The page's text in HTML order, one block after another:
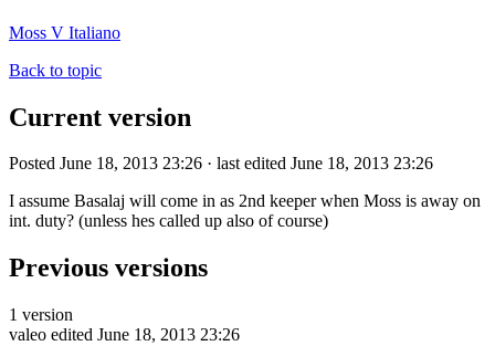
Moss V Italiano
Back to topic
Current version
Posted June 18, 2013 23:26 · last edited June 18, 2013 23:26
I assume Basalaj will come in as 2nd keeper when Moss is away on
int. duty? (unless hes called up also of course)
Previous versions
1 version
valeo edited June 18, 2013 23:26